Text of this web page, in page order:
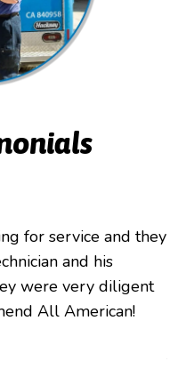
for service and they
and his
were very diligent
All American!